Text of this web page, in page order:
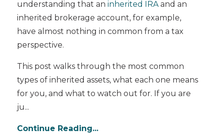
understanding that an inherited IRAand an
inherited brokerage account, for example,
have almost nothing in common from a tax
perspective.
This post walks through the most common
types of inherited assets, what each one means
for you, and what to watch out for. If you are
ju...
Continue Reading...